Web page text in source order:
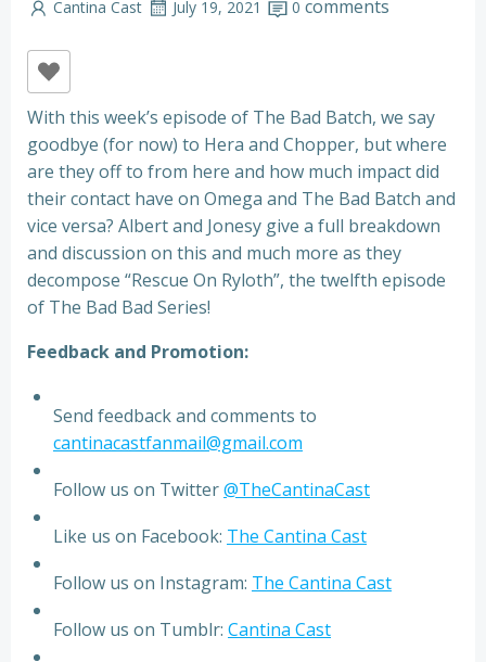
Cantina Cast
July 19, 2021 0 comments
With this week’s episode of The Bad Batch, we say
goodbye (for now) to Hera and Chopper, but where
are they off to from here and how much impact did
their contact have on Omega and The Bad Batch and
vice versa? Albert and Jonesy give a full breakdown
and discussion on this and much more as they
decompose “Rescue On Ryloth”, the twelfth episode
of The Bad Bad Series!
Feedback and Promotion:
Send feedback and comments to
cantinacastfanmail@gmail.com
Follow us on Twitter@TheCantinaCast
Like us on Facebook: The Cantina Cast
Follow us on Instagram: The Cantina Cast
Follow us on Tumblr: Cantina Cast